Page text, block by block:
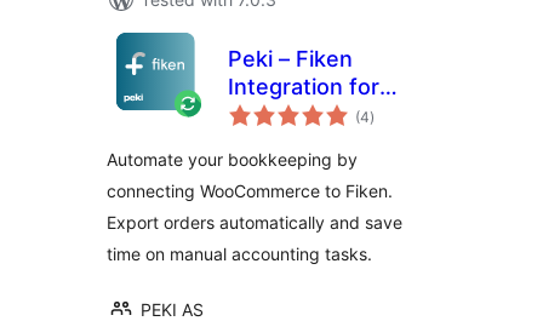
Peki – Fiken
Integration for
WooCommerce
(4total
ratings
)
Automate your bookkeeping by
connecting WooCommerce to Fiken.
Export orders automatically and save
time on manual accounting tasks.
PEKI AS